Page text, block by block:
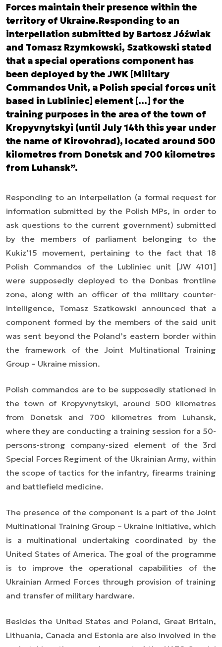
Forces maintain their presence within the
territory of Ukraine.Responding to an
interpellation submitted by Bartosz Jóźwiak
and Tomasz Rzymkowski, Szatkowski stated
that a special operations component has
been deployed by the JWK [Military
Commandos Unit, a Polish special forces unit
based in Lubliniec] element […] for the
training purposes in the area of the town of
Kropyvnytskyi (until July 14th this year under
the name of Kirovohrad), located around 500
kilometres from Donetsk and 700 kilometres
from Luhansk”.
Responding to an interpellation (a formal request for
information submitted by the Polish MPs, in order to
ask questions to the current government) submitted
by the members of parliament belonging to the
Kukiz’15 movement, pertaining to the fact that 18
Polish Commandos of the Lubliniec unit [JW 4101]
were supposedly deployed to the Donbas frontline
zone, along with an officer of the military counter-
intelligence, Tomasz Szatkowski announced that a
component formed by the members of the said unit
was sent beyond the Poland’s eastern border within
the framework of theJoint Multinational Training
Group – Ukraine mission.
Polish commandos are to be supposedly stationed in
the town of Kropyvnytskyi, around 500 kilometres
from Donetsk and 700 kilometres from Luhansk,
where they are conducting a training session for a 50-
persons-strong company-sized element of the 3rd
Special Forces Regiment of the Ukrainian Army, within
the scope of tactics for the infantry, firearms training
and battlefield medicine.
The presence of the component is a part of the Joint
Multinational Training Group – Ukraine initiative, which
is a multinational undertaking coordinated by the
United States of America. The goal of the programme
is to improve the operational capabilities of the
Ukrainian Armed Forces through provision of training
and transfer of military hardware.
Besides the United States and Poland, Great Britain,
Lithuania, Canada and Estonia are also involved in the